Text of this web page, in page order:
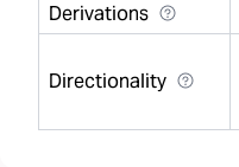
Derivations
Directionality